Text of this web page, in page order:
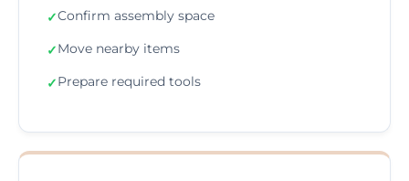
✓Confirm assembly space
✓Move nearby items
✓Prepare required tools